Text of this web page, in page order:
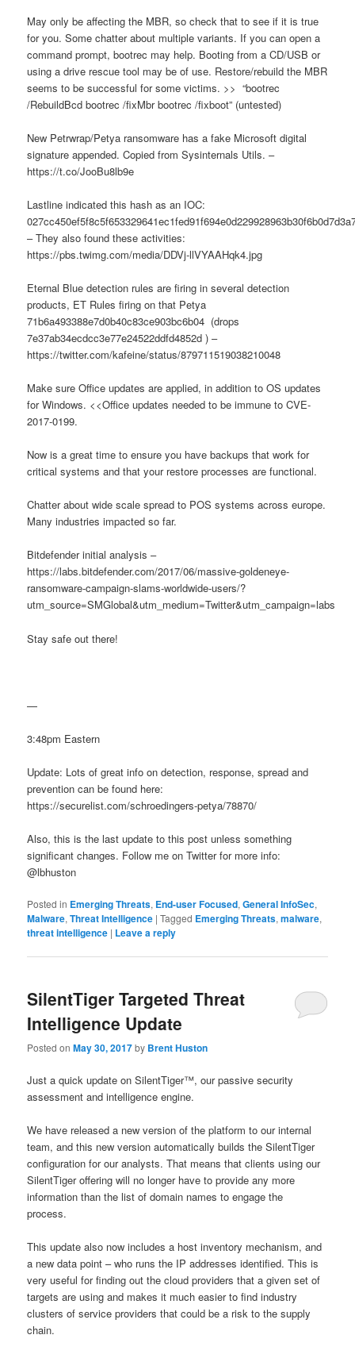
May only be affecting the MBR, so check that to see if it is true
for you. Some chatter about multiple variants. If you can open a
command prompt, bootrec may help. Booting from a CD/USB or
using a drive rescue tool may be of use. Restore/rebuild the MBR
seems to be successful for some victims. >> “bootrec
/RebuildBcd bootrec /fixMbr bootrec /fixboot” (untested)
New Petrwrap/Petya ransomware has a fake Microsoft digital
signature appended. Copied from Sysinternals Utils. –
https://t.co/JooBu8lb9e
Lastline indicated this hash as an IOC:
– They also found these activities:
https://pbs.twimg.com/media/DDVj-llVYAAHqk4.jpg
Eternal Blue detection rules are firing in several detection
products, ET Rules firing on that Petya
71b6a493388e7d0b40c83ce903bc6b04 (drops
7e37ab34ecdcc3e77e24522ddfd4852d ) –
https://twitter.com/kafeine/status/879711519038210048
Make sure Office updates are applied, in addition to OS updates
for Windows. <<Office updates needed to be immune to CVE-
2017-0199.
Now is a great time to ensure you have backups that work for
critical systems and that your restore processes are functional.
Chatter about wide scale spread to POS systems across europe.
Many industries impacted so far.
Bitdefender initial analysis –
https://labs.bitdefender.com/2017/06/massive-goldeneye-
ransomware-campaign-slams-worldwide-users/?
utm_source=SMGlobal&utm_medium=Twitter&utm_campaign=labs
Stay safe out there!
—
3:48pm Eastern
Update: Lots of great info on detection, response, spread and
prevention can be found here:
https://securelist.com/schroedingers-petya/78870/
Also, this is the last update to this post unless something
significant changes. Follow me on Twitter for more info:
@lbhuston
Posted in Emerging Threats, End-user Focused,General InfoSec,
Malware,Threat Intelligence |Tagged Emerging Threats,malware,
threat intelligence | Leave a reply
SilentTiger Targeted Threat
Intelligence Update
Posted onMay 30, 2017by Brent Huston
Just a quick update on SilentTiger™, our passive security
assessment and intelligence engine.
We have released a new version of the platform to our internal
team, and this new version automatically builds the SilentTiger
configuration for our analysts. That means that clients using our
SilentTiger offering will no longer have to provide any more
information than the list of domain names to engage the
process.
This update also now includes a host inventory mechanism, and
a new data point – who runs the IP addresses identified. This is
very useful for finding out the cloud providers that a given set of
targets are using and makes it much easier to find industry
clusters of service providers that could be a risk to the supply
chain.